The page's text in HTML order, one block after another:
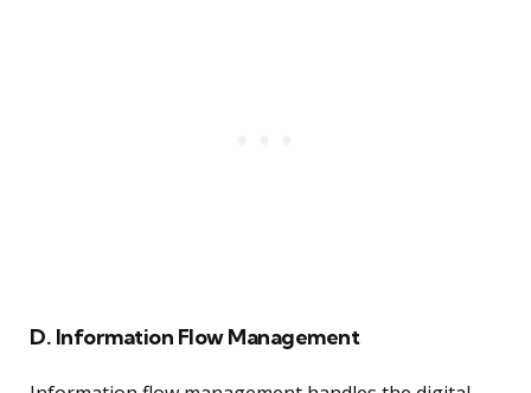
D. Information Flow Management